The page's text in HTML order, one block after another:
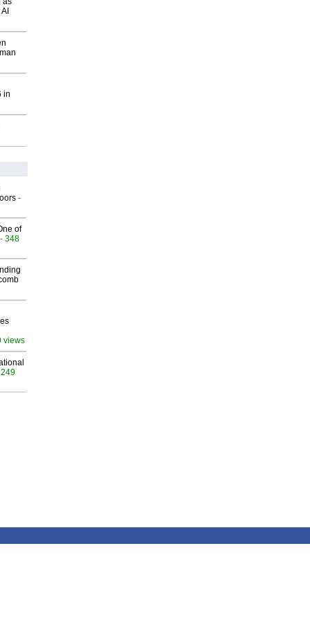
in
-
of
- 348
views